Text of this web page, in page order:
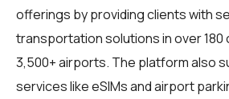
offerings by providing clients with
transportation solutions in over 180
3,500+ airports. The platform also
services like eSIMs and airport